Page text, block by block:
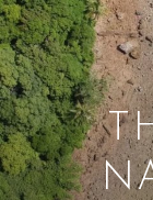
Skip
to
content